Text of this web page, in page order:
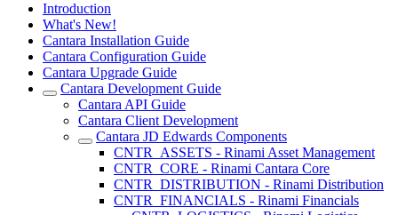
Introduction
What's New!
Cantara Installation Guide
Cantara Configuration Guide
Cantara Upgrade Guide
Cantara Development Guide
Cantara API Guide
Cantara Client Development
Cantara JD Edwards Components
CNTR_ASSETS - Rinami Asset Management
CNTR_CORE - Rinami Cantara Core
CNTR_DISTRIBUTION - Rinami Distribution
CNTR_FINANCIALS - Rinami Financials